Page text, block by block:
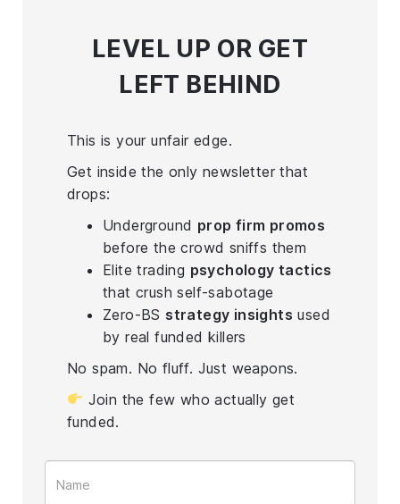
LEVEL UP OR GET
LEFT BEHIND
This is your unfair edge.
Get inside the only newsletter that
drops:
Underground prop firm promos
before the crowd sniffs them
Elite trading psychology tactics
that crush self-sabotage
Zero-BS strategy insights used
by real funded killers
No spam. No fluff. Just weapons.
Join the few who actually get
funded.